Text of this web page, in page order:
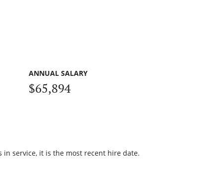
ANNUAL SALARY
$65,894
service, it is the most recent hire date.